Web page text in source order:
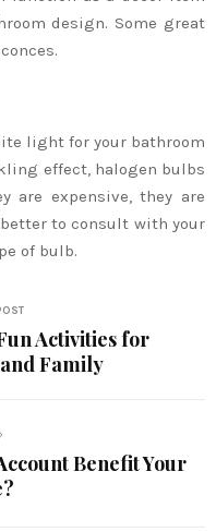
design. Some great
light for your bathroom
effect, halogen bulbs
are expensive, they are
to consult with your
of bulb.
Activities for
Family
Benefit Your